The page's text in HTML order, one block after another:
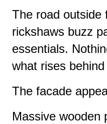
The road outside
rickshaws buzz
essentials.
what rises
The facade
Massive wooden